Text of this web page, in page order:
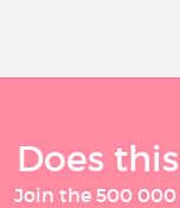
Does
Join the 500